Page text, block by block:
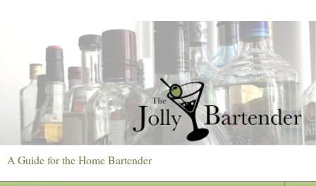
A Guide for the Home Bartender